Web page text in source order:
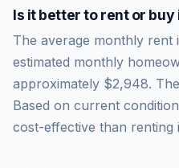
Is it better to rent or buy
The average monthly rent
estimated monthly
approximately $2,948.
Based on current
cost-effective than renting